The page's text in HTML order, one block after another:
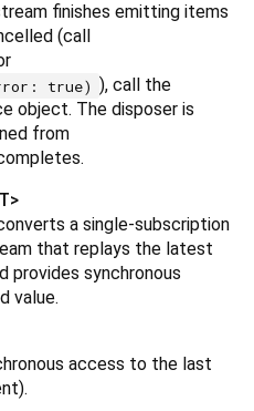
finishes emitting items
(call
true) ), call the
object. The disposer is
from
T>
a single-subscription
that replays the latest
provides synchronous
value.
access to the last